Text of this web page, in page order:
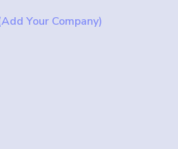
Your Company)